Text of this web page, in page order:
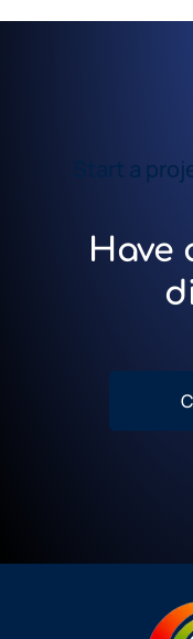
Start a
Have